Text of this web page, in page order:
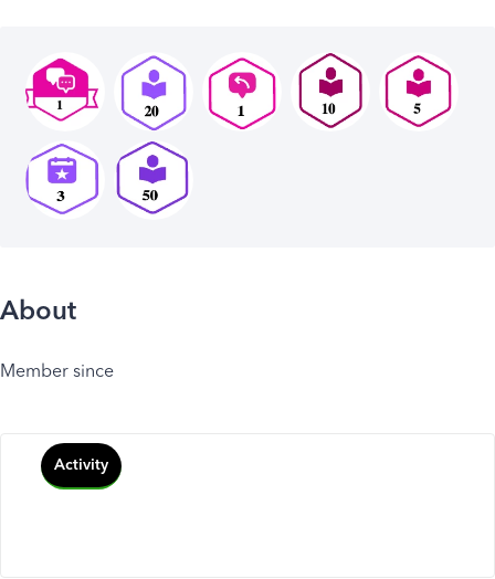
About
Member since
Activity